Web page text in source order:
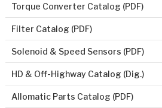
Torque Converter Catalog (PDF)
Filter Catalog (PDF)
Solenoid & Speed Sensors (PDF)
HD & Off-Highway Catalog (Dig.)
Allomatic Parts Catalog (PDF)